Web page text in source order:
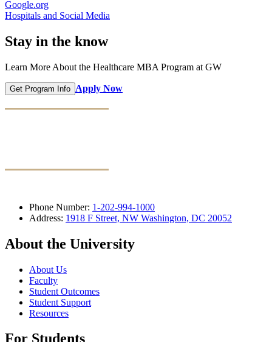
Google.org
Hospitals and Social Media
Stay in the know
Learn More About the Healthcare MBA Program at GW
Get Program Info Apply Now
Phone Number: 1-202-994-1000
Address: 1918 F Street, NW Washington, DC 20052
About the University
About Us
Faculty
Student Outcomes
Student Support
Resources
For Students